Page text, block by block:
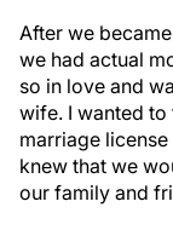
After we
we had actual
so in love and
wife. I wanted to
marriage
knew that we
our family and